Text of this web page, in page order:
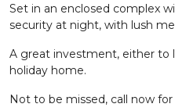
Set in an enclosed complex
security at night, with lush
A great investment, either to
holiday home.
Not to be missed, call now for